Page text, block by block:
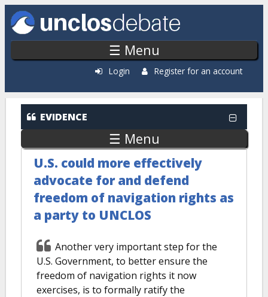
Skip to main content
☰ Menu
Login Register for an account
Evidence: Recently Added
EVIDENCE
☰ Menu
U.S. could more effectively
advocate for and defend
freedom of navigation rights as
a party to UNCLOS
Another very important step for the
U.S. Government, to better ensure the
freedom of navigation rights it now
exercises, is to formally ratify the